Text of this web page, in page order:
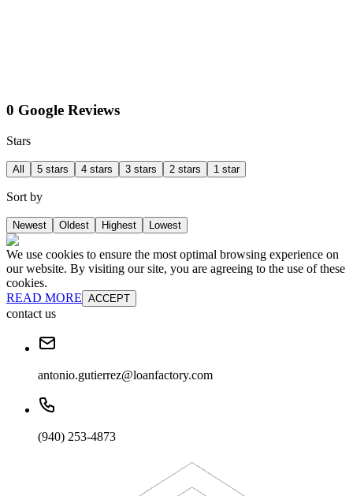
0 Google Reviews
Stars
All 5 stars 4 stars 3 stars 2 stars 1 star
Sort by
Newest Oldest Highest Lowest
We use cookies to ensure the most optimal browsing experience on
our website. By visiting our site, you are agreeing to the use of these
cookies.
READ MORE ACCEPT
contact us
antonio.gutierrez@loanfactory.com
(940) 253-4873